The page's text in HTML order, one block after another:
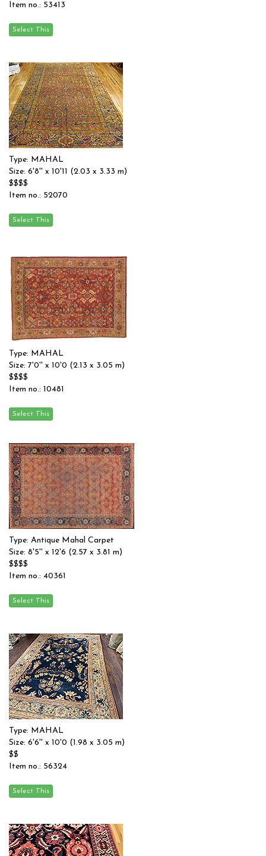
Item no.: 53413
Type: MAHAL
Size: 6'8'' x 10'11 (2.03 x 3.33 m)
$$$$
Item no.: 52070
Type: MAHAL
Size: 7'0'' x 10'0 (2.13 x 3.05 m)
$$$$
Item no.: 10481
Type: Antique Mahal Carpet
Size: 8'5'' x 12'6 (2.57 x 3.81 m)
$$$$
Item no.: 40361
Type: MAHAL
Size: 6'6'' x 10'0 (1.98 x 3.05 m)
$$
Item no.: 56324